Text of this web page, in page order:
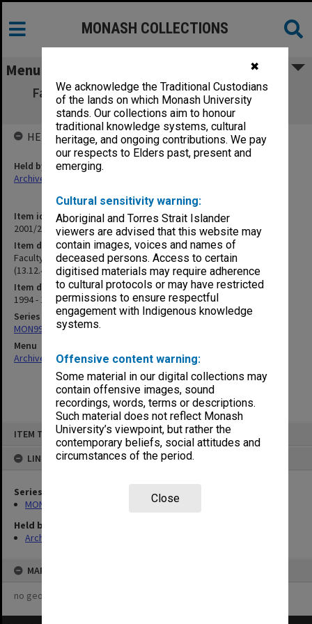
✖
We acknowledge the Traditional Custodians
of the lands on which Monash University
stands. Our collections aim to honour
traditional knowledge systems, cultural
heritage, and ongoing contributions. We pay
our respects to Elders past, present and
emerging.
Cultural sensitivity warning:
Aboriginal and Torres Strait Islander
viewers are advised that this website may
contain images, voices and names of
deceased persons. Access to certain
digitised materials may require adherence
to cultural protocols or may have restricted
permissions to ensure respectful
engagement with Indigenous knowledge
systems.
Offensive content warning:
Some material in our digital collections may
contain offensive images, sound
recordings, words, terms or descriptions.
Such material does not reflect Monash
University’s viewpoint, but rather the
contemporary beliefs, social attitudes and
circumstances of the period.
Close
ITEM TYPE: ITEM
LINKED TO
Series
MON997: Faculty Office subject files
Held by
Archives
MAP
no geotags or polygons yet
MONASH COLLECTIONS
Menu
Faculty of Medicine Research Committee,
Agenda and Minutes (13.12.4) Part 2
Item identifier
2001/27 Item 64
Item description
Faculty of Medicine Research Committee, Agenda and Minutes
(13.12.4) Part 2
Item date
1994 - 1995
Series
MON997: Faculty Office subject files
Menu
Archives Collections|Browse non-digitised items
HELD BY
Held by
Archives